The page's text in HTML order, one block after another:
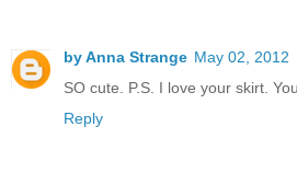
by Anna Strange May 02, 2012
SO cute. P.S. I love your skirt.
Reply